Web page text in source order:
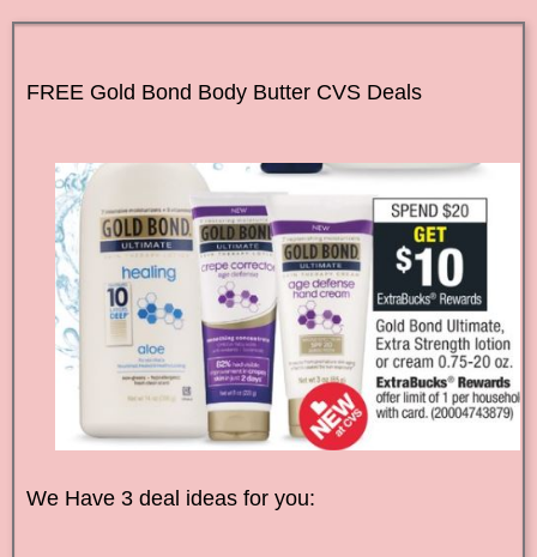
FREE Gold Bond Body Butter CVS Deals
We Have 3 deal ideas for you: